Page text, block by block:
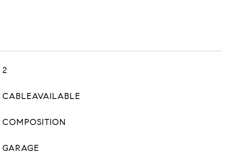
2
CABLEAVAILABLE
COMPOSITION
GARAGE